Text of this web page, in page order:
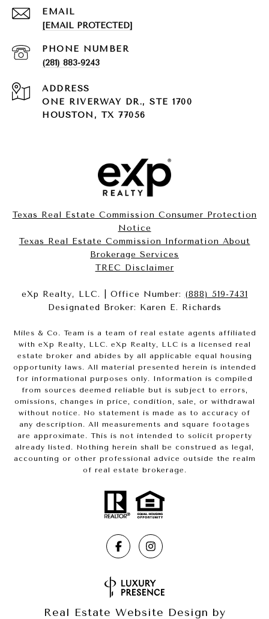
EMAIL
[EMAIL PROTECTED]
PHONE NUMBER
(281) 883-9243
ADDRESS
ONE RIVERWAY DR., STE 1700
HOUSTON, TX 77056
Texas Real Estate Commission Consumer Protection
Notice
Texas Real Estate Commission Information About
Brokerage Services​​​​​
​​​​​​​TREC Disclaimer
eXp Realty, LLC. | Office Number: (888) 519-7431
Designated Broker: Karen E. Richards
Miles & Co. Team is a team of real estate agents affiliated
with eXp Realty, LLC. eXp Realty, LLC is a licensed real
estate broker and abides by all applicable equal housing
opportunity laws. All material presented herein is intended
for informational purposes only. Information is compiled
from sources deemed reliable but is subject to errors,
omissions, changes in price, condition, sale, or withdrawal
without notice. No statement is made as to accuracy of
any description. All measurements and square footages
are approximate. This is not intended to solicit property
already listed. Nothing herein shall be construed as legal,
accounting or other professional advice outside the realm
of real estate brokerage.
Real Estate Website Design by